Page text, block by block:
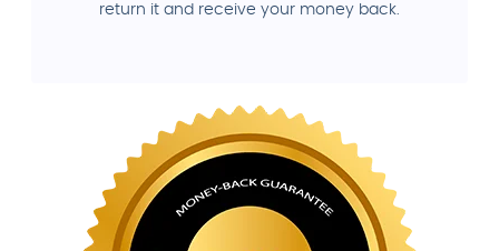
return it and receive your money back.